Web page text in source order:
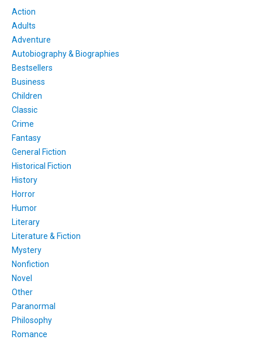
Action
Adults
Adventure
Autobiography & Biographies
Bestsellers
Business
Children
Classic
Crime
Fantasy
General Fiction
Historical Fiction
History
Horror
Humor
Literary
Literature & Fiction
Mystery
Nonfiction
Novel
Other
Paranormal
Philosophy
Romance